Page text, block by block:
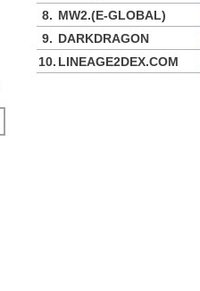
8. MW2.(E-GLOBAL)
9. DARKDRAGON
10. LINEAGE2DEX.COM